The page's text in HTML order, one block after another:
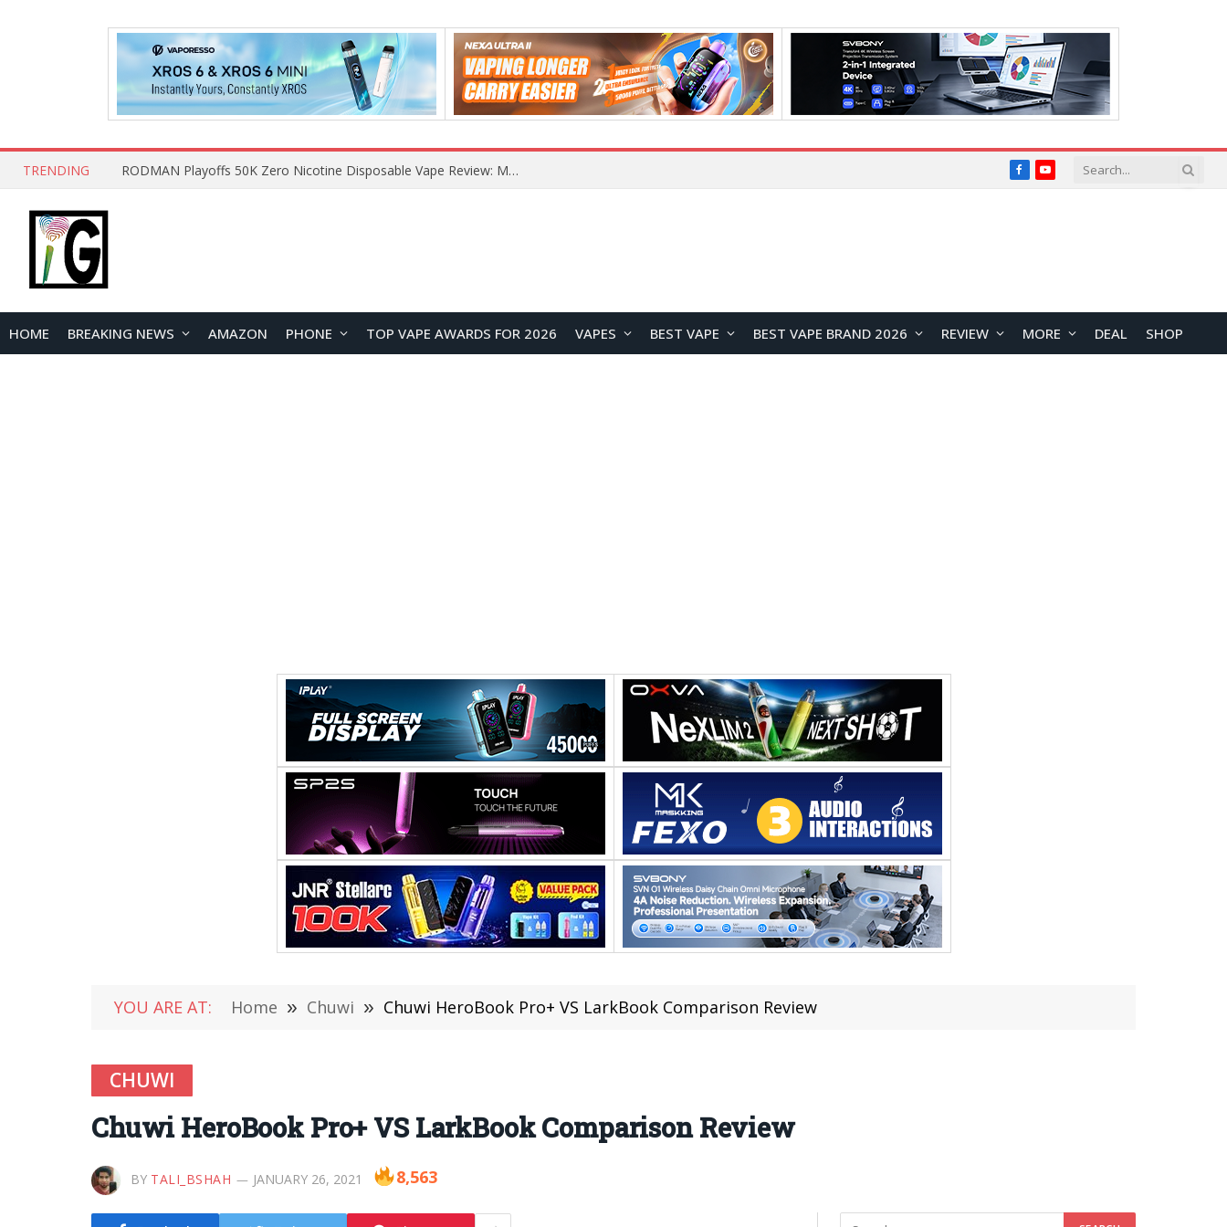
TRENDING How to Enable Automatic Wallpaper Change for the Lock Screen on OnePlus Phones? FacebookYouTube
HOME BREAKING NEWS AMAZON PHONE TOP VAPE AWARDS FOR 2026 VAPES BEST VAPE BEST VAPE BRAND 2026 REVIEW MORE DEAL SHOP
YOU ARE AT: Home » Chuwi » Chuwi HeroBook Pro+ VS LarkBook Comparison Review
CHUWI
Chuwi HeroBook Pro+ VS LarkBook Comparison Review
BY TALI_BSHAH JANUARY 26, 2021 8,563